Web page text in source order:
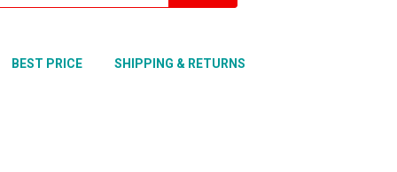
BEST PRICE SHIPPING & RETURNS